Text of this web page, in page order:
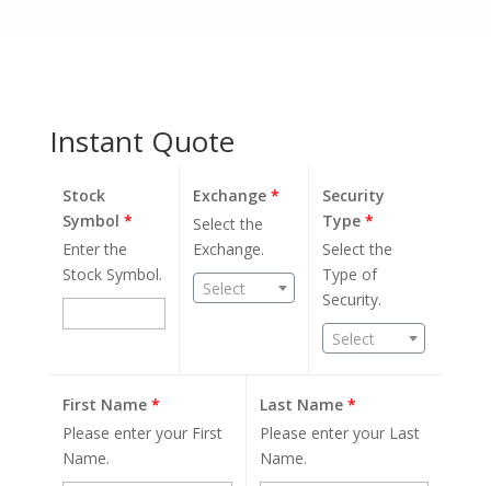
Instant Quote
Stock
Symbol *
Enter the
Stock Symbol.
Exchange*
Select the
Exchange.
Select
Security
Type*
Select the
Type of
Security.
Select
First Name *
Please enter your First
Name.
Last Name *
Please enter your Last
Name.